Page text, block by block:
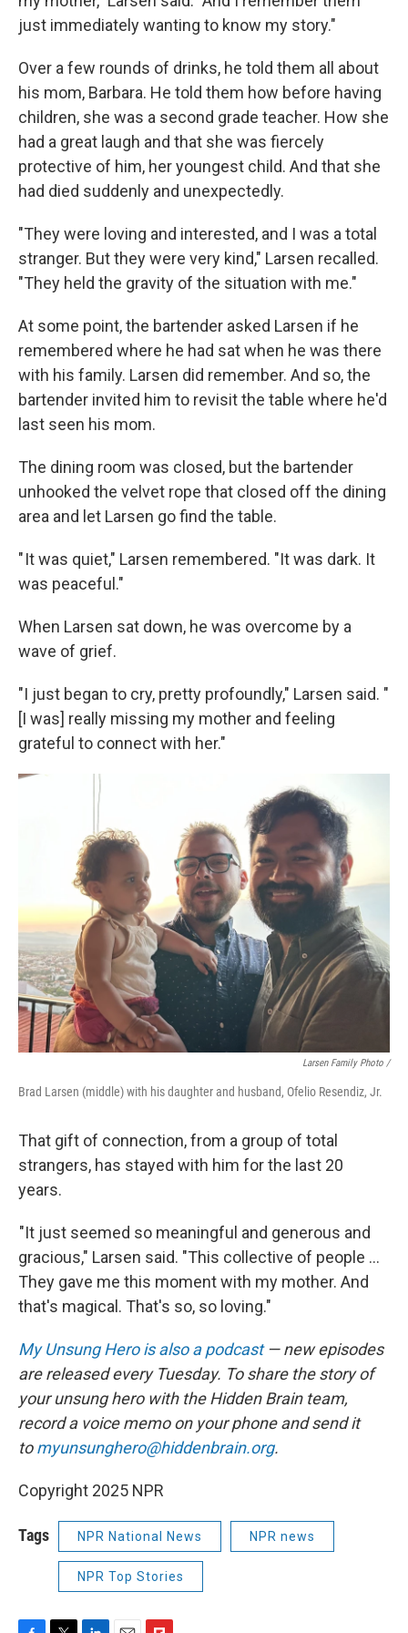
just immediately wanting to know my story."
Over a few rounds of drinks, he told them all about
his mom, Barbara. He told them how before having
children, she was a second grade teacher. How she
had a great laugh and that she was fiercely
protective of him, her youngest child. And that she
had died suddenly and unexpectedly.
"They were loving and interested, and I was a total
stranger. But they were very kind," Larsen recalled.
"They held the gravity of the situation with me."
At some point, the bartender asked Larsen if he
remembered where he had sat when he was there
with his family. Larsen did remember. And so, the
bartender invited him to revisit the table where he'd
last seen his mom.
The dining room was closed, but the bartender
unhooked the velvet rope that closed off the dining
area and let Larsen go find the table.
" It was quiet," Larsen remembered. "It was dark. It
was peaceful."
When Larsen sat down, he was overcome by a
wave of grief.
"I just began to cry, pretty profoundly," Larsen said. "
[I was] really missing my mother and feeling
grateful to connect with her."
Larsen Family Photo /
Brad Larsen (middle) with his daughter and husband, Ofelio Resendiz, Jr.
That gift of connection, from a group of total
strangers, has stayed with him for the last 20
years.
"It just seemed so meaningful and generous and
gracious," Larsen said. "This collective of people ...
They gave me this moment with my mother. And
that's magical. That's so, so loving."
My Unsung Hero is also a podcast— new episodes
are released every Tuesday. To share the story of
your unsung hero with the Hidden Brain team,
record a voice memo on your phone and send it
tomyunsunghero@hiddenbrain.org.
Copyright 2025 NPR
Tags NPR National News NPR news
NPR Top Stories